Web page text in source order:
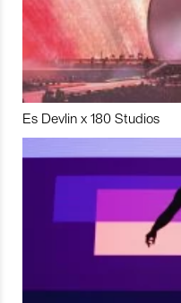
Es Devlin x 180 Studios